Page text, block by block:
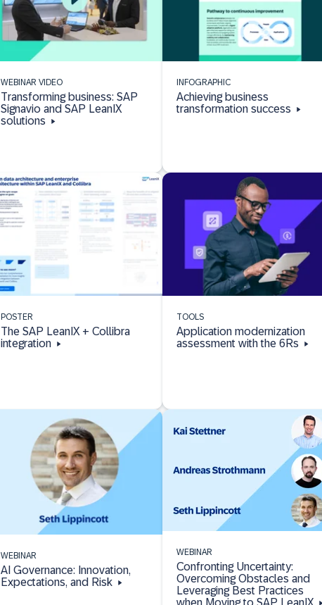
WEBINAR VIDEO
Transforming business: SAP
Signavio and SAP LeanIX
solutions
INFOGRAPHIC
Achieving business
transformation success
POSTER
The SAP LeanIX + Collibra
integration
TOOLS
Application modernization
assessment with the 6Rs
WEBINAR
AI Governance: Innovation,
Expectations, and Risk
WEBINAR
Confronting Uncertainty:
Overcoming Obstacles and
Leveraging Best Practices
when Moving to SAP LeanIX